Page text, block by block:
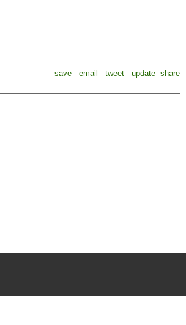
save
email tweet update share